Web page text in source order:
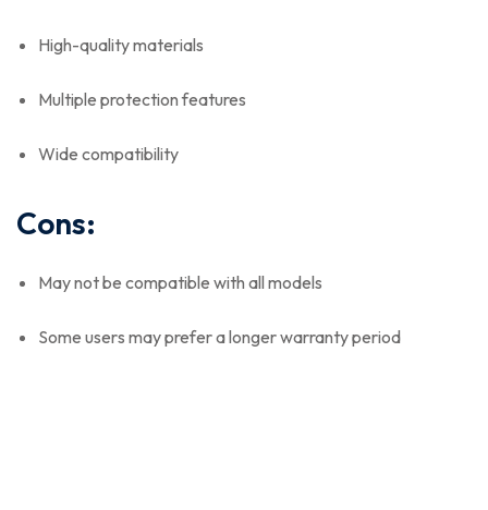
High-quality materials
Multiple protection features
Wide compatibility
Cons:
May not be compatible with all models
Some users may prefer a longer warranty period